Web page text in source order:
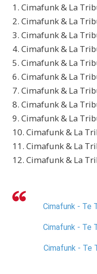
1. Cimafunk & La
2. Cimafunk & La
3. Cimafunk & La
4. Cimafunk & La
5. Cimafunk & La
6. Cimafunk & La
7. Cimafunk & La
8. Cimafunk & La
9. Cimafunk & La
10. Cimafunk & La
11. Cimafunk & La
12. Cimafunk & La
Cimafunk - Te
Cimafunk - Te
Cimafunk - Te